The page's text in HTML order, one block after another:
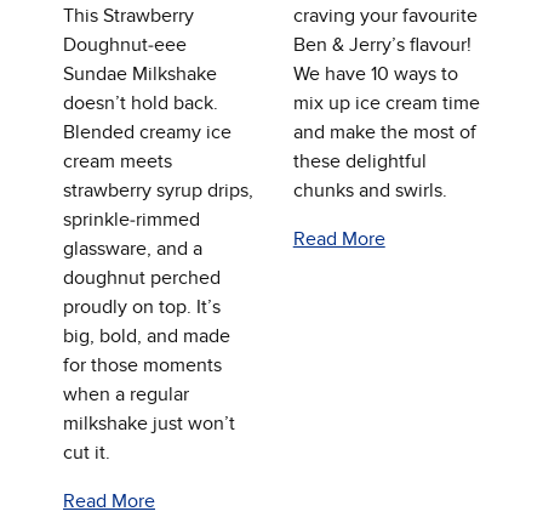
This Strawberry
Doughnut‑eee
Sundae Milkshake
doesn’t hold back.
Blended creamy ice
cream meets
strawberry syrup drips,
sprinkle‑rimmed
glassware, and a
doughnut perched
proudly on top. It’s
big, bold, and made
for those moments
when a regular
milkshake just won’t
cut it.
Read More
craving your favourite
Ben & Jerry’s flavour!
We have 10 ways to
mix up ice cream time
and make the most of
these delightful
chunks and swirls.
Read More